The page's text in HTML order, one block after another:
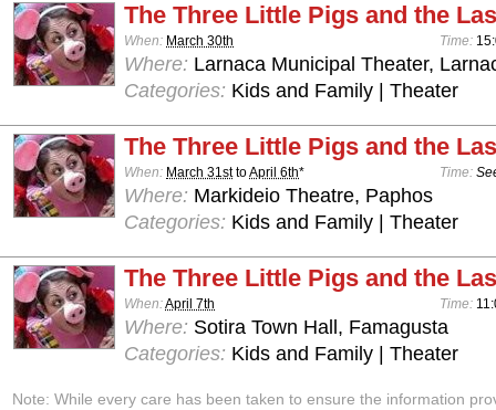
The Three Little Pigs and the
When: March 30th Time:
Where: Larnaca Municipal Theater,
Categories: Kids and Family | Theater
The Three Little Pigs and the
When: March 31sttoApril 6th* Time:
Where: Markideio Theatre, Paphos
Categories: Kids and Family | Theater
The Three Little Pigs and the
When:April 7th Time:
Where: Sotira Town Hall, Famagusta
Categories: Kids and Family | Theater
Note: While every care has been taken to ensure the information